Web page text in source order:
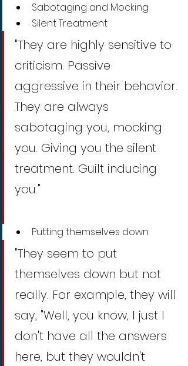
Sabotaging and Mocking
Silent Treatment
"They are highly sensitive to
criticism. Passive
aggressive in their behavior.
They are always
sabotaging you, mocking
you. Giving you the silent
treatment. Guilt inducing
you."
Putting themselves down
"They seem to put
themselves down but not
really. For example, they will
say, "Well, you know, I just I
don't have all the answers
here, but they wouldn't